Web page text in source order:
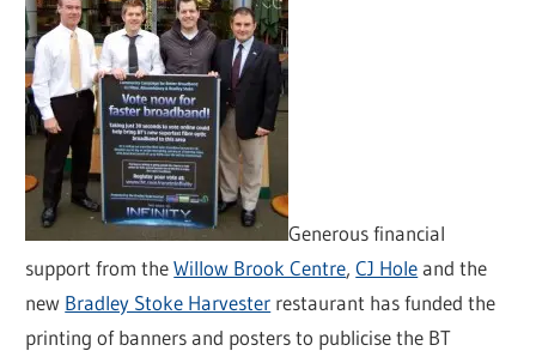
Generous financial
support from theWillow Brook Centre,CJ Holeand the
new Bradley Stoke Harvester restaurant has funded the
printing of banners and posters to publicise the BT